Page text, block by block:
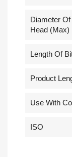
Diameter
Head (Max)
Length Of
Product
Use With
ISO